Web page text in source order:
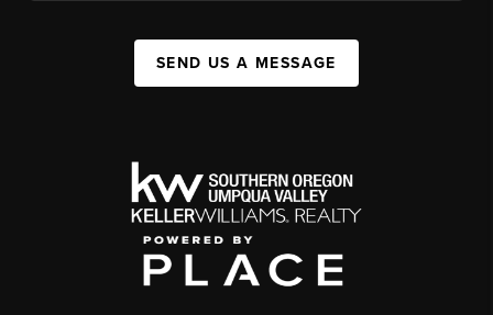
SEND US A MESSAGE